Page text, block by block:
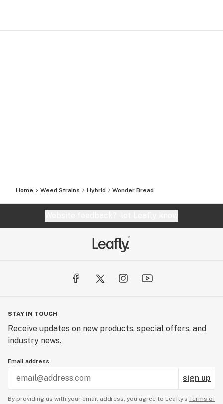
Home Weed Strains Hybrid Wonder Bread
STAY IN TOUCH
Receive updates on new products, special offers, and
industry news.
Email address
sign up
By providing us with your email address, you agree to Leafly’s Terms of